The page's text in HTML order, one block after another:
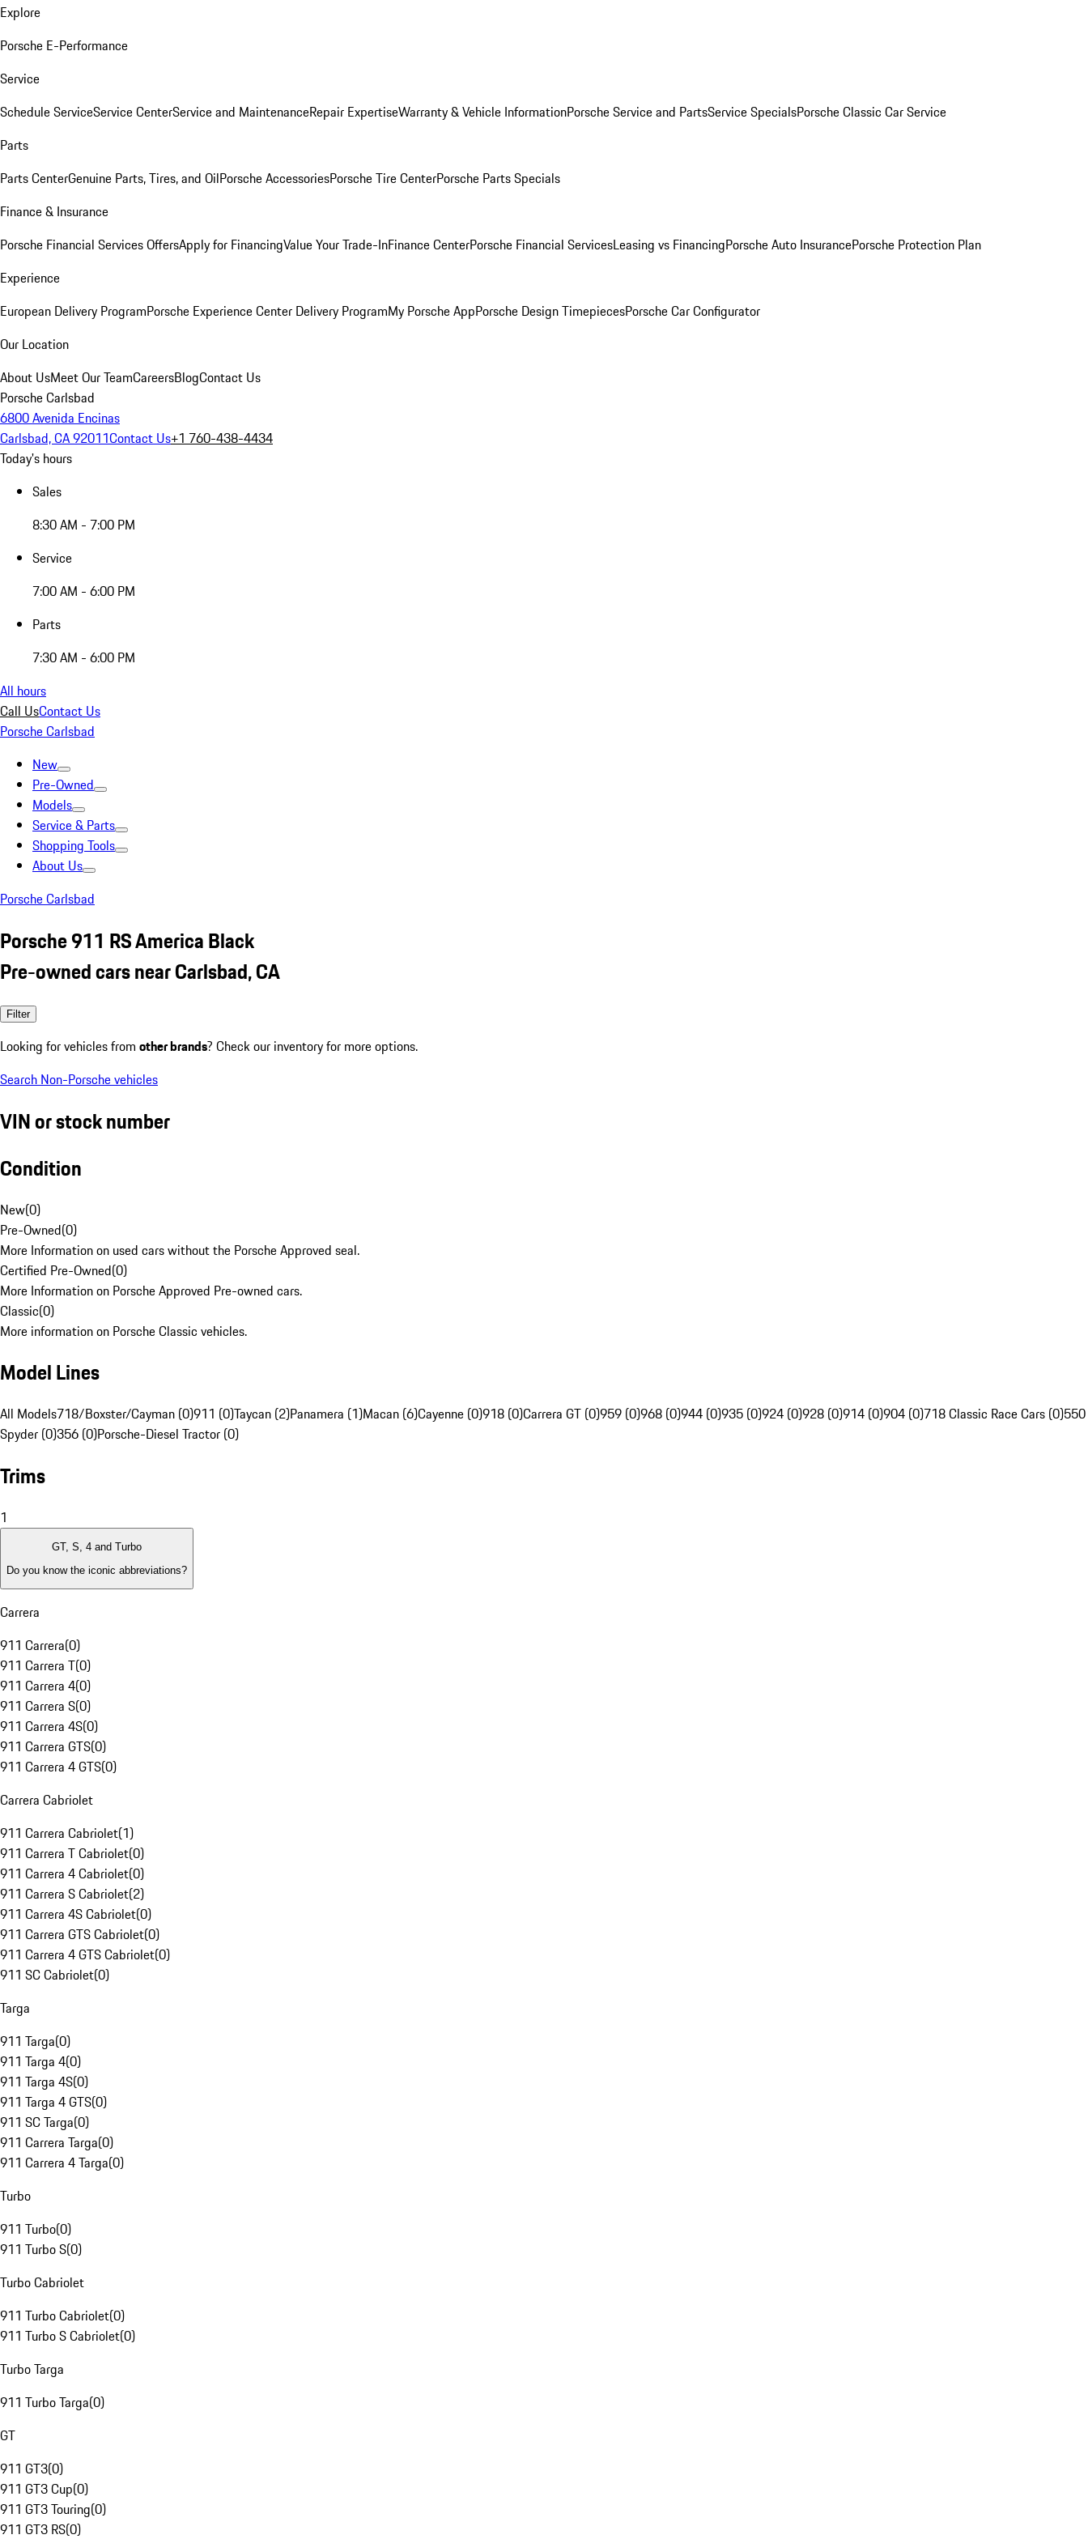
Explore
Porsche E-Performance
Service
Schedule ServiceService CenterService and MaintenanceRepair ExpertiseWarranty & Vehicle InformationPorsche Service and PartsService SpecialsPorsche Classic Car Service
Parts
Parts CenterGenuine Parts, Tires, and OilPorsche AccessoriesPorsche Tire CenterPorsche Parts Specials
Finance & Insurance
Porsche Financial Services OffersApply for FinancingValue Your Trade-InFinance CenterPorsche Financial ServicesLeasing vs FinancingPorsche Auto InsurancePorsche Protection Plan
Experience
European Delivery ProgramPorsche Experience Center Delivery ProgramMy Porsche AppPorsche Design TimepiecesPorsche Car Configurator
Our Location
About UsMeet Our TeamCareersBlogContact Us
Porsche Carlsbad
6800 Avenida Encinas
Carlsbad, CA 92011Contact Us+1 760-438-4434
Today's hours
Sales
8:30 AM - 7:00 PM
Service
7:00 AM - 6:00 PM
Parts
7:30 AM - 6:00 PM
All hours
Call UsContact Us
Porsche Carlsbad
New
Pre-Owned
Models
Service & Parts
Shopping Tools
About Us
Porsche Carlsbad
Porsche 911 RS America Black
Pre-owned cars near Carlsbad, CA
Filter
Looking for vehicles from other brands? Check our inventory for more options.
Search Non-Porsche vehicles
VIN or stock number
Condition
New(0)
Pre-Owned(0)
More Information on used cars without the Porsche Approved seal.
Certified Pre-Owned(0)
More Information on Porsche Approved Pre-owned cars.
Classic(0)
More information on Porsche Classic vehicles.
Model Lines
All Models718/Boxster/Cayman (0)911 (0)Taycan (2)Panamera (1)Macan (6)Cayenne (0)918 (0)Carrera GT (0)959 (0)968 (0)944 (0)935 (0)924 (0)928 (0)914 (0)904 (0)718 Classic Race Cars (0)550
Spyder (0)356 (0)Porsche-Diesel Tractor (0)
Trims
1
GT, S, 4 and Turbo
Do you know the iconic abbreviations?
Carrera
911 Carrera(0)
911 Carrera T(0)
911 Carrera 4(0)
911 Carrera S(0)
911 Carrera 4S(0)
911 Carrera GTS(0)
911 Carrera 4 GTS(0)
Carrera Cabriolet
911 Carrera Cabriolet(1)
911 Carrera T Cabriolet(0)
911 Carrera 4 Cabriolet(0)
911 Carrera S Cabriolet(2)
911 Carrera 4S Cabriolet(0)
911 Carrera GTS Cabriolet(0)
911 Carrera 4 GTS Cabriolet(0)
911 SC Cabriolet(0)
Targa
911 Targa(0)
911 Targa 4(0)
911 Targa 4S(0)
911 Targa 4 GTS(0)
911 SC Targa(0)
911 Carrera Targa(0)
911 Carrera 4 Targa(0)
Turbo
911 Turbo(0)
911 Turbo S(0)
Turbo Cabriolet
911 Turbo Cabriolet(0)
911 Turbo S Cabriolet(0)
Turbo Targa
911 Turbo Targa(0)
GT
911 GT3(0)
911 GT3 Cup(0)
911 GT3 Touring(0)
911 GT3 RS(0)